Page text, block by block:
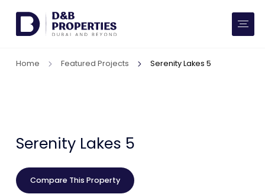
AED SQ FT
Communities
Developers
Home Featured Projects Serenity Lakes 5
Serenity Lakes 5
Compare This Property